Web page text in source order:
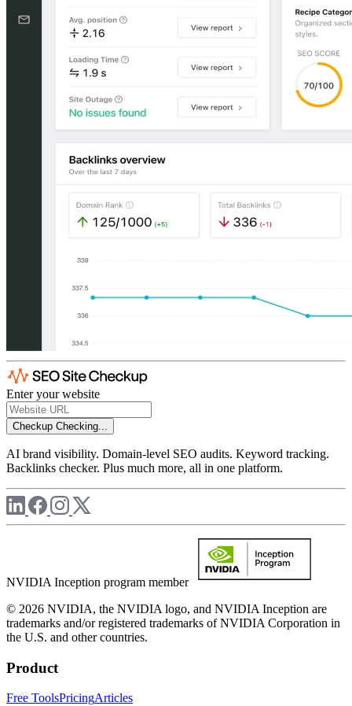
Enter your website
Checkup Checking...
AI brand visibility. Domain-level SEO audits. Keyword tracking.
Backlinks checker. Plus much more, all in one platform.
NVIDIA Inception program member
© 2026 NVIDIA, the NVIDIA logo, and NVIDIA Inception are
trademarks and/or registered trademarks of NVIDIA Corporation in
the U.S. and other countries.
Product
Free ToolsPricingArticles